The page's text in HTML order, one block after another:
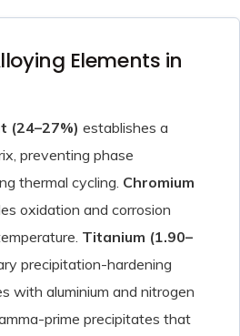
Elements in
(24–27%) establishes a
preventing phase
thermal cycling. Chromium
oxidation and corrosion
Titanium (1.90–
precipitation-hardening
with aluminium and nitrogen
prime precipitates that